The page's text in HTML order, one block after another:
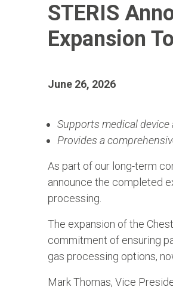
STERIS
Expansion
June 26, 2026
Supports medical
Provides a
As part of our long-term
announce the completed
processing.
The expansion of the
commitment of ensuring
gas processing options,
Mark Thomas, Vice